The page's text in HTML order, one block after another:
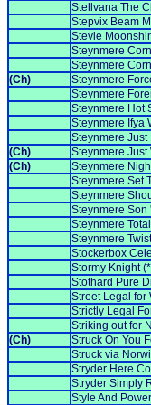
Stellvana The
Stepvix Beam
Stevie
Steynmere
Steynmere
(Ch)
Steynmere
Steynmere
Steynmere Hot
Steynmere Ifya
Steynmere Just
(Ch)
Steynmere Just
(Ch)
Steynmere
Steynmere Set
Steynmere
Steynmere Son
Steynmere
Steynmere
Stockerbox
Stormy Knight
Stothard Pure
Street Legal for
Strictly Legal
Striking out for
(Ch)
Struck On You
Struck via
Stryder Here
Stryder Simply
Style And Power